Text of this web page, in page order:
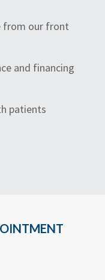
from our front
and financing
patients